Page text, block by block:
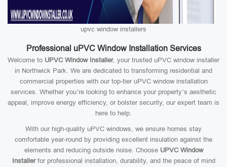
upvc window installers
Professional uPVC Window Installation Services
Welcome to UPVC Window Installer, your trusted uPVC window installer
in Northwick Park. We are dedicated to transforming residential and
commercial properties with our top-tier uPVC window installation
services. Whether you’re looking to enhance your property’s aesthetic
appeal, improve energy efficiency, or bolster security, our expert team is
here to help.
With our high-quality uPVC windows, we ensure homes stay
comfortable year-round by providing excellent insulation against the
elements and reducing outside noise. Choose UPVC Window
Installerfor professional installation, durability, and the peace of mind